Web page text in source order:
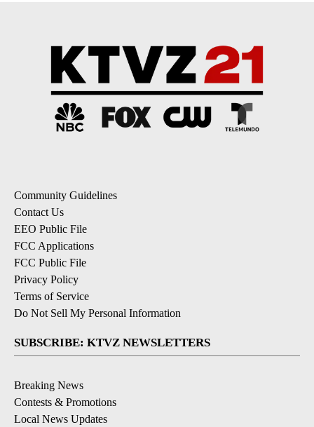
Community Guidelines
Contact Us
EEO Public File
FCC Applications
FCC Public File
Privacy Policy
Terms of Service
Do Not Sell My Personal Information
SUBSCRIBE: KTVZ NEWSLETTERS
Breaking News
Contests & Promotions
Local News Updates